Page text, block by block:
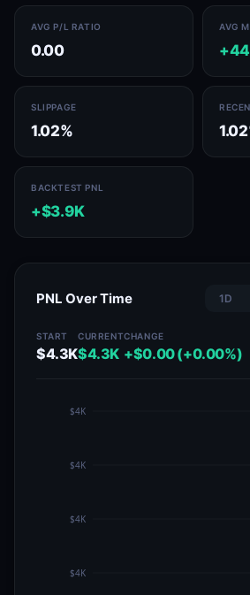
AVG P/L RATIO
0.00
AVG
SLIPPAGE
1.02%
BACKTEST PNL
+$3.9K
PNL Over Time 1D
START
$4.3K
CURRENT
$4.3K
CHANGE
+$0.00 (+0.00%)